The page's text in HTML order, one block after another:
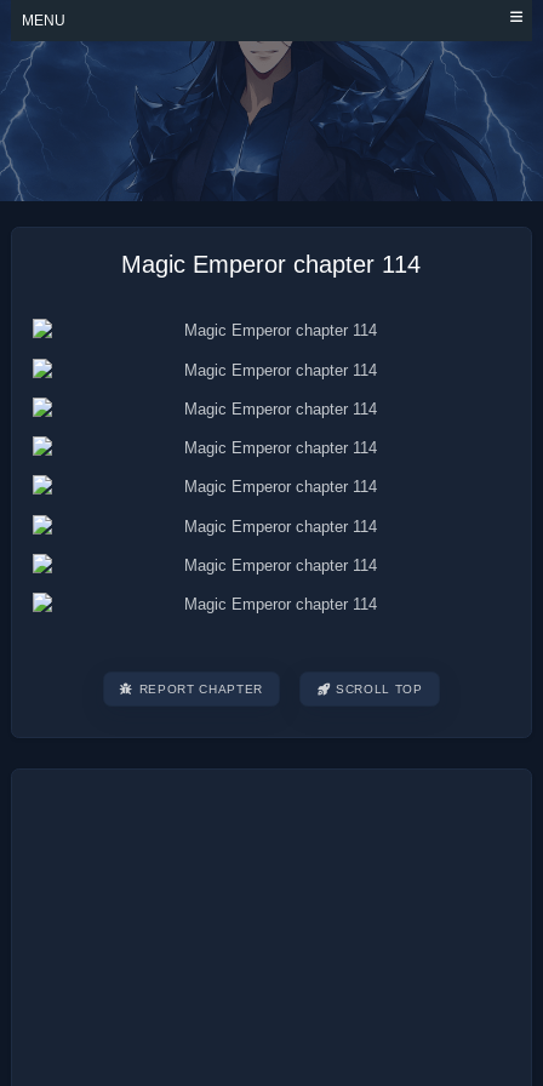
Skip
content
MENU
MAGIC EMPEROR
Magic Emperor chapter 114
REPORT CHAPTER SCROLL TOP